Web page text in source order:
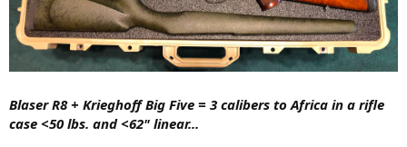
Blaser R8+ Krieghoff Big Five = 3 calibers to Africa in a rifle
case <50 lbs. and <62" linear...